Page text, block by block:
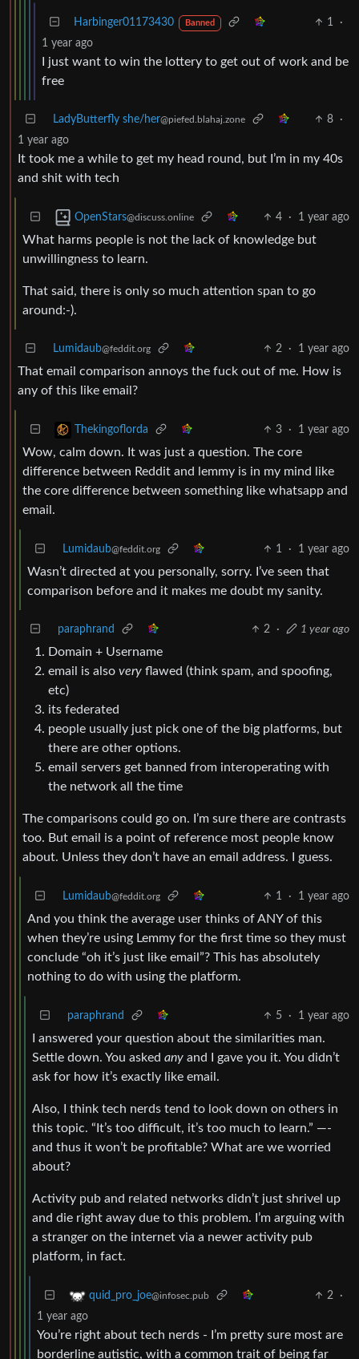
Harbinger01173430 Banned 1
·
1 year ago
I just want to win the lottery to get out of work and be
free
LadyButterfly she/her@piefed.blahaj.zone 8
·
1 year ago
It took me a while to get my head round, but I’m in my 40s
and shit with tech
OpenStars@discuss.online 4 · 1 year ago
What harms people is not the lack of knowledge but
unwillingness to learn.
That said, there is only so much attention span to go
around:-).
Lumidaub@feddit.org 2 · 1 year ago
That email comparison annoys the fuck out of me. How is
any of this like email?
Thekingoflorda 3 · 1 year ago
Wow, calm down. It was just a question. The core
difference between Reddit and lemmy is in my mind like
the core difference between something like whatsapp and
email.
Lumidaub@feddit.org 1 · 1 year ago
Wasn’t directed at you personally, sorry. I’ve seen that
comparison before and it makes me doubt my sanity.
paraphrand 2 · 1 year ago
Domain + Username
email is also very flawed (think spam, and spoofing,
etc)
its federated
people usually just pick one of the big platforms, but
there are other options.
email servers get banned from interoperating with
the network all the time
The comparisons could go on. I’m sure there are contrasts
too. But email is a point of reference most people know
about. Unless they don’t have an email address. I guess.
Lumidaub@feddit.org 1 · 1 year ago
And you think the average user thinks of ANY of this
when they’re using Lemmy for the first time so they must
conclude “oh it’s just like email”? This has absolutely
nothing to do with using the platform.
paraphrand 5 · 1 year ago
I answered your question about the similarities man.
Settle down. You asked any and I gave you it. You didn’t
ask for how it’s exactly like email.
Also, I think tech nerds tend to look down on others in
this topic. “It’s too difficult, it’s too much to learn.” —-
and thus it won’t be profitable? What are we worried
about?
Activity pub and related networks didn’t just shrivel up
and die right away due to this problem. I’m arguing with
a stranger on the internet via a newer activity pub
platform, in fact.
quid_pro_joe@infosec.pub 2
·
1 year ago
You’re right about tech nerds - I’m pretty sure most are
borderline autistic, with a common trait of being far